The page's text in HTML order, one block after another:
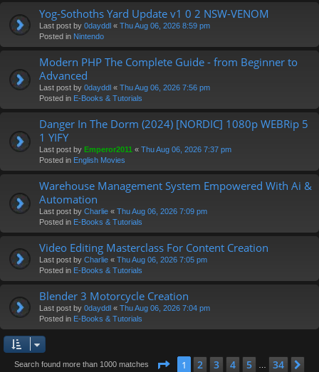
Yog-Sothoths Yard Update v1 0 2 NSW-VENOM
Last post by 0dayddl « Thu Aug 06, 2026 8:59 pm
Posted in Nintendo
Modern PHP The Complete Guide - from Beginner to
Advanced
Last post by 0dayddl « Thu Aug 06, 2026 7:56 pm
Posted in E-Books & Tutorials
Danger In The Dorm (2024) [NORDIC] 1080p WEBRip 5
1 YIFY
Last post by Emperor2011 « Thu Aug 06, 2026 7:37 pm
Posted in English Movies
Warehouse Management System Empowered With Ai &
Automation
Last post by Charlie « Thu Aug 06, 2026 7:09 pm
Posted in E-Books & Tutorials
Video Editing Masterclass For Content Creation
Last post by Charlie « Thu Aug 06, 2026 7:05 pm
Posted in E-Books & Tutorials
Blender 3 Motorcycle Creation
Last post by 0dayddl « Thu Aug 06, 2026 7:04 pm
Posted in E-Books & Tutorials
Search found more than 1000 matches Page 1 of34
1 2 3 4 5 34